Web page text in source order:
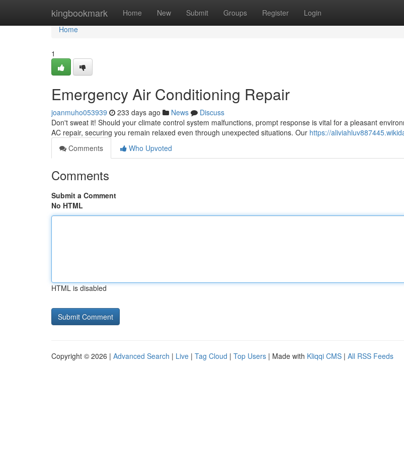
kingbookmark Home New Submit Groups Register Login
Home
Home
1
Emergency Air Conditioning Repair
joanmuho053939 233 days ago News
Discuss
Don't sweat it! Should your climate control system malfunctions, prompt response is vital for a pleasant
AC repair, securing you remain relaxed even through unexpected situations. Our https://
Comments
Who Upvoted
Comments
Submit a Comment
No HTML
HTML is disabled
Copyright © 2026 | Advanced Search | Live | Tag Cloud | Top Users | Made with Kliqqi CMS | All RSS Feeds